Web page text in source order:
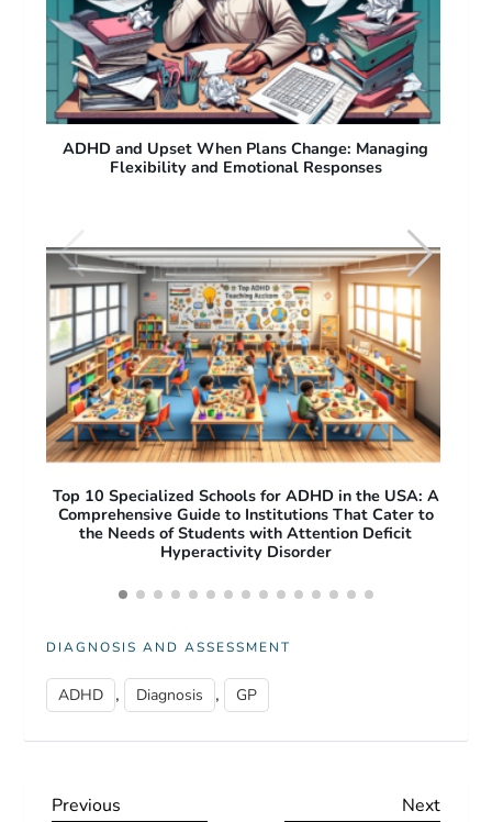
ADHD and Difficulty with Sudden Plan Changes:
Why People with ADHD Struggle with Flexibility
Free Apps for ADHD Adults: Top Productivity and
Focus Tools to Improve Daily Life
DIAGNOSIS AND ASSESSMENT
ADHD , Diagnosis , GP
Previous
Previous
Next
Next